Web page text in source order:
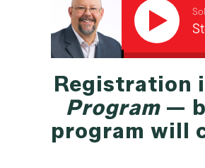
Registration
Program—
program will